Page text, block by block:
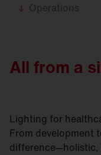
Operations
All from a
Lighting for
From development